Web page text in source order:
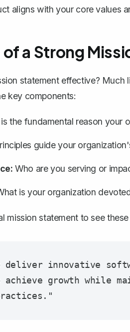
aligns with your core values
a Strong
statement effective?
key components:
the fundamental reason your
guide your
Who are you serving or
is your organization
mission statement to see
deliver innovative
achieve growth while